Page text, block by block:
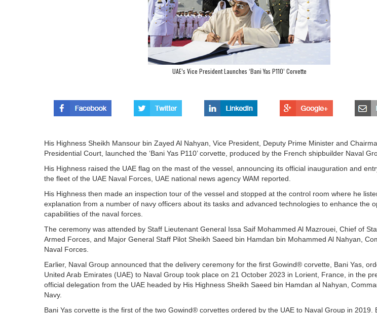
UAE’s Vice President Launches ‘Bani Yas P110’ Corvette
His Highness Sheikh Mansour bin Zayed Al Nahyan, Vice President, Deputy Prime Minister and
Presidential Court, launched the ‘Bani Yas P110’ corvette, produced by the French shipbuilder Naval
His Highness raised the UAE flag on the mast of the vessel, announcing its official inauguration and
the fleet of the UAE Naval Forces, UAE national news agency WAM reported.
His Highness then made an inspection tour of the vessel and stopped at the control room where he
explanation from a number of navy officers about its tasks and advanced technologies to enhance the
capabilities of the naval forces.
The ceremony was attended by Staff Lieutenant General Issa Saif Mohammed Al Mazrouei, Chief of
Armed Forces, and Major General Staff Pilot Sheikh Saeed bin Hamdan bin Mohammed Al Nahyan,
Naval Forces.
Earlier, Naval Group announced that the delivery ceremony for the first Gowind® corvette, Bani Yas,
United Arab Emirates (UAE) to Naval Group took place on 21 October 2023 in Lorient, France, in the
official delegation from the UAE headed by His Highness Sheikh Saeed bin Hamdan al Nahyan,
Navy.
Bani Yas corvette is the first of the two Gowind® corvettes ordered by the UAE to Naval Group in 2019.